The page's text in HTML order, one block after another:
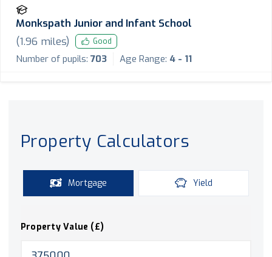
Monkspath Junior and Infant School
(1.96 miles) Good
Number of pupils: 703 Age Range: 4 - 11
Property Calculators
Mortgage Yield
Property Value (£)